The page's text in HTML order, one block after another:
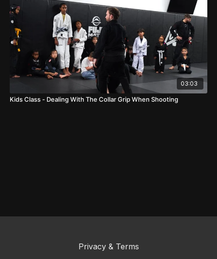
03:03
Kids Class - Dealing With The Collar Grip When Shooting
Privacy & Terms